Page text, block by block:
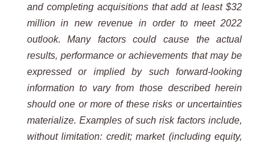
and completing acquisitions that add at least $32
million in new revenue in order to meet 2022
outlook. Many factors could cause the actual
results, performance or achievements that may be
expressed or implied by such forward-looking
information to vary from those described herein
should one or more of these risks or uncertainties
materialize. Examples of such risk factors include,
without limitation: credit; market (including equity,